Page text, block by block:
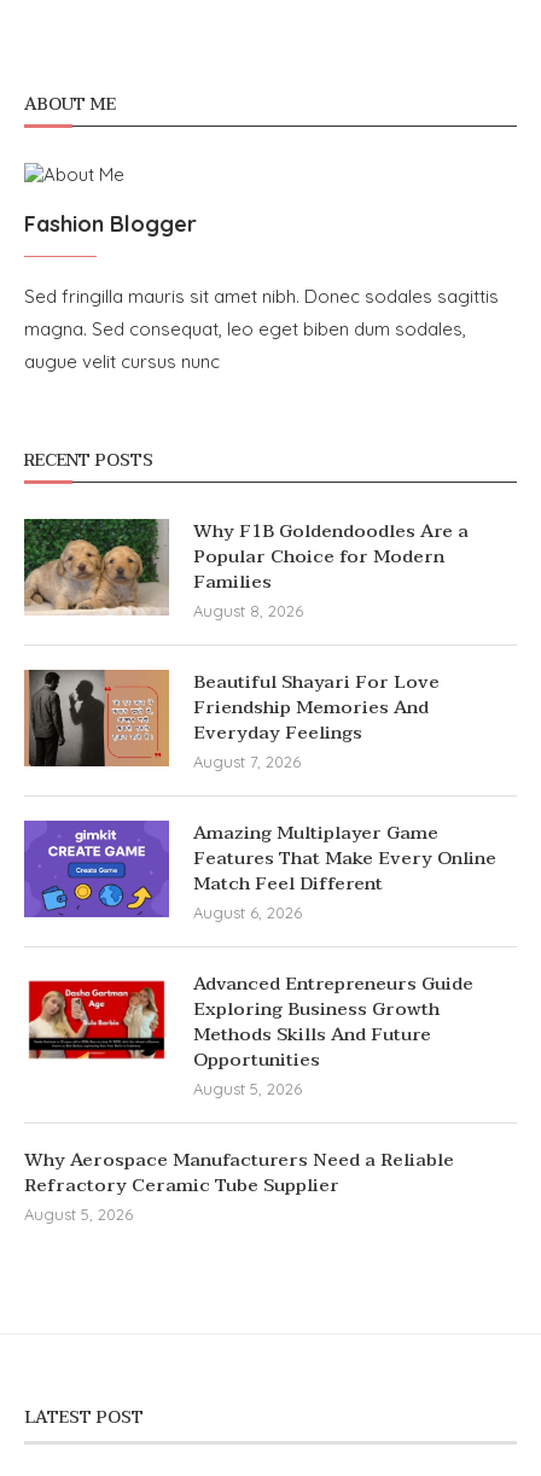
ABOUT ME
Fashion Blogger
Sed fringilla mauris sit amet nibh. Donec sodales sagittis
magna. Sed consequat, leo eget biben dum sodales,
augue velit cursus nunc
RECENT POSTS
Why F1B Goldendoodles Are a
Popular Choice for Modern
Families
August 8, 2026
Beautiful Shayari For Love
Friendship Memories And
Everyday Feelings
August 7, 2026
Amazing Multiplayer Game
Features That Make Every Online
Match Feel Different
August 6, 2026
Advanced Entrepreneurs Guide
Exploring Business Growth
Methods Skills And Future
Opportunities
August 5, 2026
Why Aerospace Manufacturers Need a Reliable
Refractory Ceramic Tube Supplier
August 5, 2026
LATEST POST